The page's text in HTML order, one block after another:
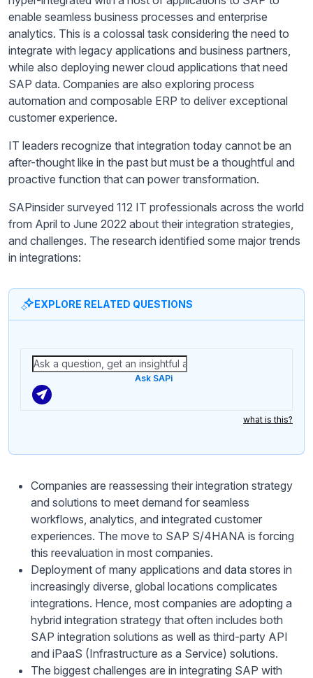
enable seamless business processes and enterprise
analytics. This is a colossal task considering the need to
integrate with legacy applications and business partners,
while also deploying newer cloud applications that need
SAP data. Companies are also exploring process
automation and composable ERP to deliver exceptional
customer experience.
IT leaders recognize that integration today cannot be an
after-thought like in the past but must be a thoughtful and
proactive function that can power transformation.
SAPinsider surveyed 112 IT professionals across the world
from April to June 2022 about their integration strategies,
and challenges. The research identified some major trends
in integrations:
EXPLORE RELATED QUESTIONS
Ask SAPi
what is this?
Companies are reassessing their integration strategy
and solutions to meet demand for seamless
workflows, analytics, and integrated customer
experiences. The move to SAP S/4HANA is forcing
this reevaluation in most companies.
Deployment of many applications and data stores in
increasingly diverse, global locations complicates
integrations. Hence, most companies are adopting a
hybrid integration strategy that often includes both
SAP integration solutions as well as third-party API
and iPaaS (Infrastructure as a Service) solutions.
The biggest challenges are in integrating SAP with